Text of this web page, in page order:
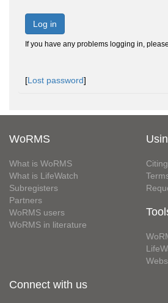
Log in
If you have any problems logging in, please
[Lost password]
WoRMS
What is WoRMS
What is LifeWatch
Subregisters
Partners
WoRMS users
WoRMS in literature
Connect with us